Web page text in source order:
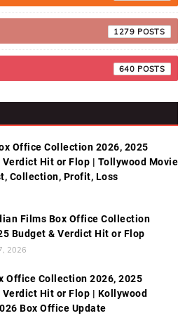
1279
640
Office Collection 2026, 2025
Verdict Hit or Flop | Tollywood Movie
Collection, Profit, Loss
Films Box Office Collection
Budget & Verdict Hit or Flop
2026
Office Collection 2026, 2025
Verdict Hit or Flop | Kollywood
Box Office Update